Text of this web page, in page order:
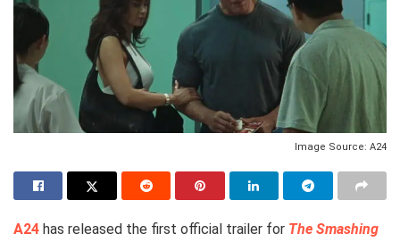
Image Source: A24
A24 has released the first official trailer for The Smashing